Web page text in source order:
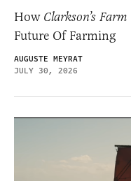
How Clarkson’s Farm
Future Of Farming
AUGUSTE MEYRAT
JULY 30, 2026